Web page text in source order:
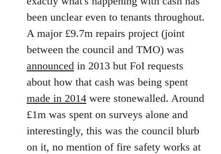
been unclear even to tenants throughout.
A major £9.7m repairs project (joint
between the council and TMO) was
announced in 2013 but FoI requests
about how that cash was being spent
made in 2014 were stonewalled. Around
£1m was spent on surveys alone and
interestingly, this was the council blurb
on it, no mention of fire safety works at